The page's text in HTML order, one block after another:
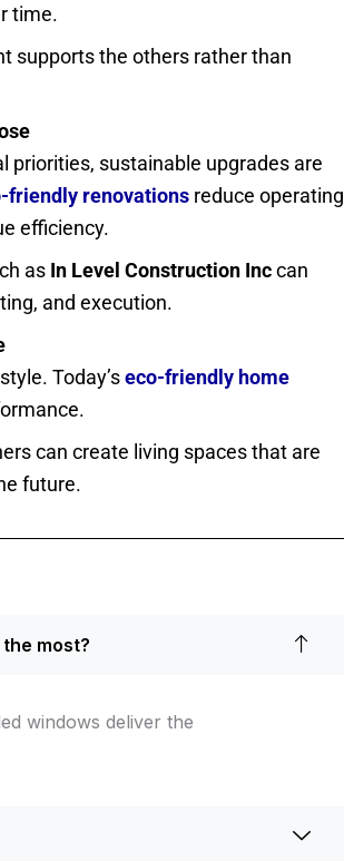
time.
supports the others rather than
priorities, sustainable upgrades are
friendly renovations reduce operating
efficiency.
as In Level Construction Inccan
and execution.
Today’seco-friendly home
can create living spaces that are
future.
most?
windows deliver the